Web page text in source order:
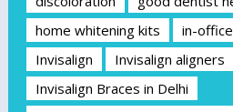
home whitening kits
in-
Invisalign
Invisalign aligners
Invisalign Braces in Delhi